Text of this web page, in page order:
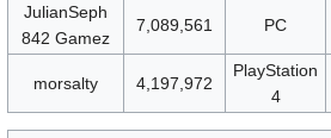
JulianSeph
842 Gamez
7,089,561 PC
morsalty 4,197,972
PlayStation
4